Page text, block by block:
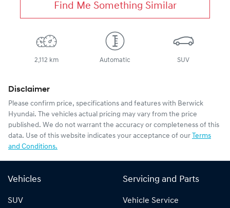
Find Me Something Similar
2,112 km Automatic SUV
Disclaimer
Please confirm price, specifications and features with Berwick
Hyundai. The vehicles actual pricing may vary from the price
published. We do not warrant the accuracy or completeness of this
data. Use of this website indicates your acceptance of our Terms
and Conditions.
Vehicles
SUV
Servicing and Parts
Vehicle Service